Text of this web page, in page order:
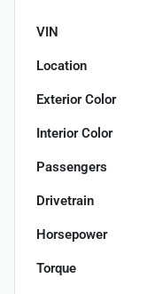
VIN
Location
Exterior Color
Interior Color
Passengers
Drivetrain
Horsepower
Torque